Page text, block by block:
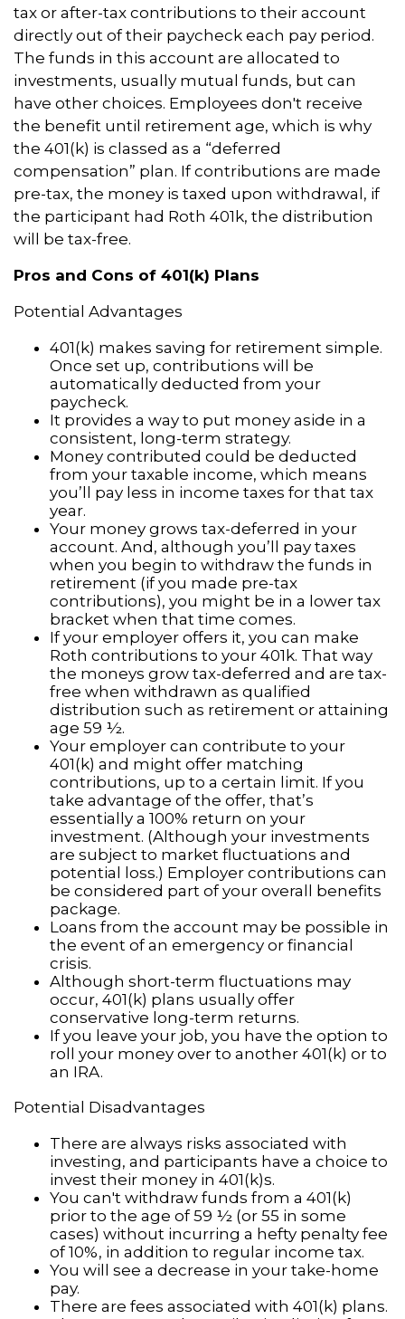
tax or after-tax contributions to their account
directly out of their paycheck each pay period.
The funds in this account are allocated to
investments, usually mutual funds, but can
have other choices. Employees don't receive
the benefit until retirement age, which is why
the 401(k) is classed as a “deferred
compensation” plan. If contributions are made
pre-tax, the money is taxed upon withdrawal, if
the participant had Roth 401k, the distribution
will be tax-free.
Pros and Cons of 401(k) Plans
Potential Advantages
401(k) makes saving for retirement simple.
Once set up, contributions will be
automatically deducted from your
paycheck.
It provides a way to put money aside in a
consistent, long-term strategy.
Money contributed could be deducted
from your taxable income, which means
you’ll pay less in income taxes for that tax
year.
Your money grows tax-deferred in your
account. And, although you’ll pay taxes
when you begin to withdraw the funds in
retirement (if you made pre-tax
contributions), you might be in a lower tax
bracket when that time comes.
If your employer offers it, you can make
Roth contributions to your 401k. That way
the moneys grow tax-deferred and are tax-
free when withdrawn as qualified
distribution such as retirement or attaining
age 59 ½.
Your employer can contribute to your
401(k) and might offer matching
contributions, up to a certain limit. If you
take advantage of the offer, that’s
essentially a 100% return on your
investment. (Although your investments
are subject to market fluctuations and
potential loss.) Employer contributions can
be considered part of your overall benefits
package.
Loans from the account may be possible in
the event of an emergency or financial
crisis.
Although short-term fluctuations may
occur, 401(k) plans usually offer
conservative long-term returns.
If you leave your job, you have the option to
roll your money over to another 401(k) or to
an IRA.
Potential Disadvantages
There are always risks associated with
investing, and participants have a choice to
invest their money in 401(k)s.
You can't withdraw funds from a 401(k)
prior to the age of 59 ½ (or 55 in some
cases) without incurring a hefty penalty fee
of 10%, in addition to regular income tax.
You will see a decrease in your take-home
pay.
There are fees associated with 401(k) plans.